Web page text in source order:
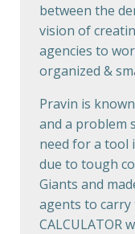
between the
vision of
agencies to
organized &
Pravin is
and a problem
need for a tool
due to tough
Giants and
agents to carry
CALCULATOR